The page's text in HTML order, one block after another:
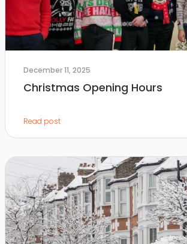
December 11, 2025
Christmas Opening Hours
Read post